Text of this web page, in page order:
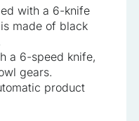
with a 6-knife
made of black
a 6-speed knife,
gears.
product
into a category as